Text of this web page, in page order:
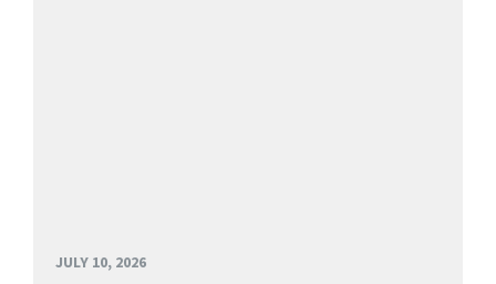
JULY 10, 2026